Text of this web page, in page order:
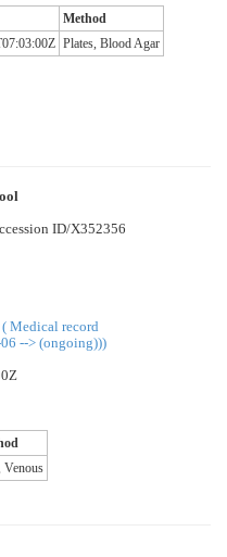
Method
Plates, Blood Agar
ID/X352356
Medical record
--> (ongoing)))
Venous